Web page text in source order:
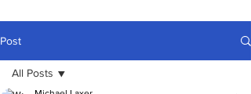
Post
All Posts